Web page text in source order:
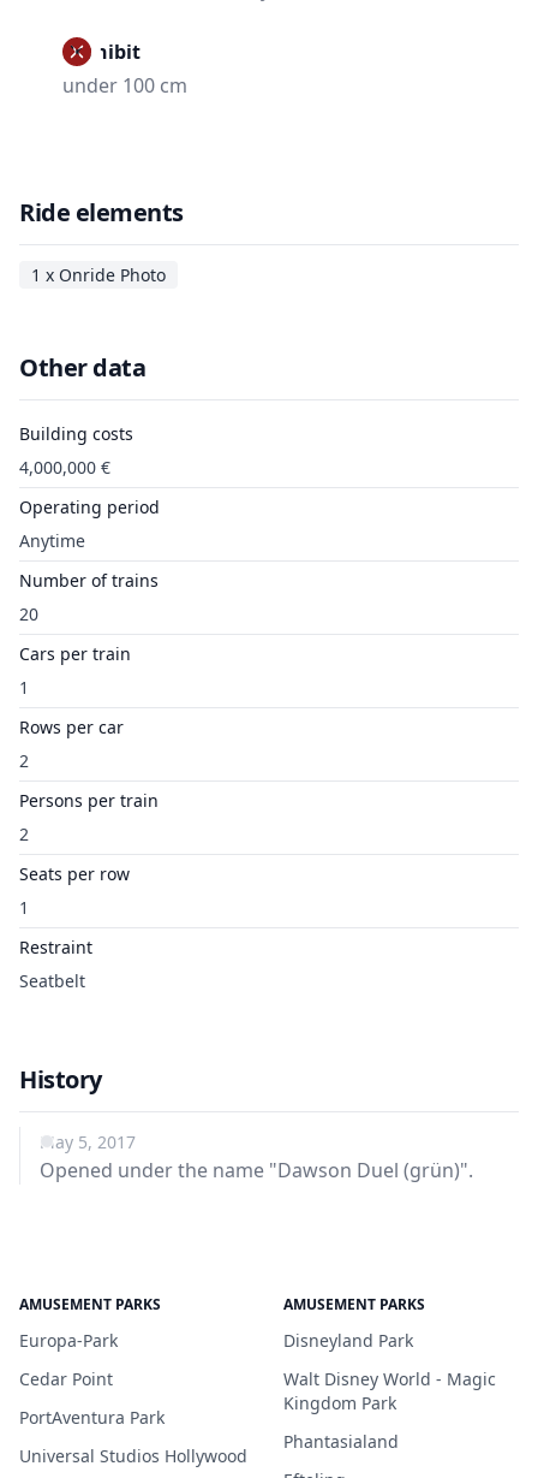
Prohibit
under 100 cm
Ride elements
1 x Onride Photo
Other data
Building costs
4,000,000 €
Operating period
Anytime
Number of trains
20
Cars per train
1
Rows per car
2
Persons per train
2
Seats per row
1
Restraint
Seatbelt
History
May 5, 2017
Opened under the name "Dawson Duel (grün)".
AMUSEMENT PARKS
Europa-Park
Cedar Point
PortAventura Park
Universal Studios Hollywood
AMUSEMENT PARKS
Disneyland Park
Walt Disney World - Magic
Kingdom Park
Phantasialand